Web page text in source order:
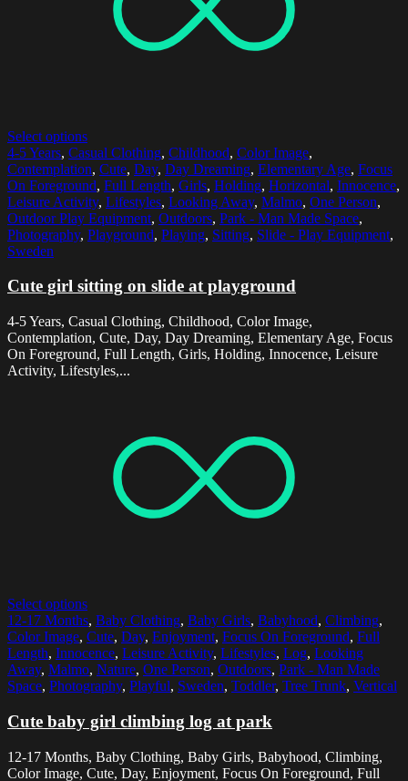
Select options
4-5 Years, Casual Clothing, Childhood, Color Image,
Contemplation, Cute, Day, Day Dreaming, Elementary Age, Focus
On Foreground, Full Length, Girls, Holding, Horizontal, Innocence,
Leisure Activity, Lifestyles, Looking Away, Malmo, One Person,
Outdoor Play Equipment, Outdoors, Park - Man Made Space,
Photography, Playground, Playing, Sitting, Slide - Play Equipment,
Sweden
Cute girl sitting on slide at playground
4-5 Years, Casual Clothing, Childhood, Color Image,
Contemplation, Cute, Day, Day Dreaming, Elementary Age, Focus
On Foreground, Full Length, Girls, Holding, Innocence, Leisure
Activity, Lifestyles,...
Select options
12-17 Months, Baby Clothing, Baby Girls, Babyhood, Climbing,
Color Image, Cute, Day, Enjoyment, Focus On Foreground, Full
Length, Innocence, Leisure Activity, Lifestyles, Log, Looking
Away, Malmo, Nature, One Person, Outdoors, Park - Man Made
Space, Photography, Playful, Sweden, Toddler, Tree Trunk, Vertical
Cute baby girl climbing log at park
12-17 Months, Baby Clothing, Baby Girls, Babyhood, Climbing,
Color Image, Cute, Day, Enjoyment, Focus On Foreground, Full